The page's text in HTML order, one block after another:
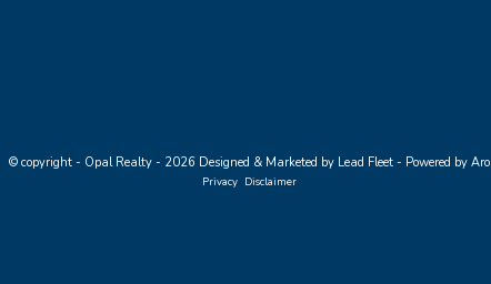
© copyright - Opal Realty - 2026 Designed & Marketed by Lead Fleet- Powered by Aro
Privacy Disclaimer